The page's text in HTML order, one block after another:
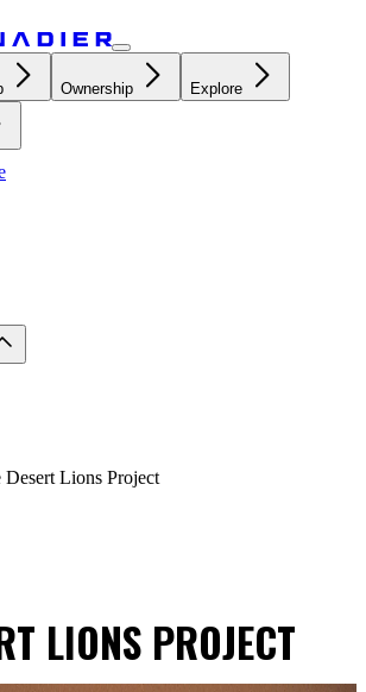
Ownership Explore
Desert Lions Project
LIONS PROJECT